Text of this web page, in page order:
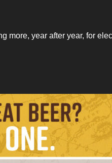
more, year after year, for